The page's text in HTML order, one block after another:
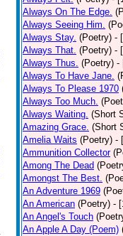
Always On The Edge.
Always Seeing Him.
Always Stay. (Poetry) -
Always That. (Poetry) -
Always Thus. (Poetry) -
Always To Have Jane.
Always To Please 1970
Always Too Much.
Always Waiting. (Short
Amazing Grace. (Short
Amelia Waits (Poetry) -
Ammunition Collector
Among The Dead
Amongst The Best.
An Adventure 1969
An American (Poetry) -
An Angel's Touch
An Apple A Day (Poem)